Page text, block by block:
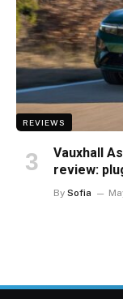
REVIEWS
Vauxhall
review:
By Sofia